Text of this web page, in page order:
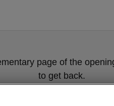
page of the
to get back.